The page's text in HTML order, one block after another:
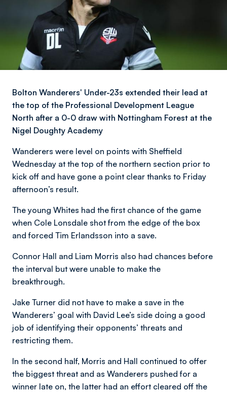
Bolton Wanderers' Under-23s extended their lead at
the top of the Professional Development League
North after a 0-0 draw with Nottingham Forest at the
Nigel Doughty Academy
Wanderers were level on points with Sheffield
Wednesday at the top of the northern section prior to
kick off and have gone a point clear thanks to Friday
afternoon’s result.
The young Whites had the first chance of the game
when Cole Lonsdale shot from the edge of the box
and forced Tim Erlandsson into a save.
Connor Hall and Liam Morris also had chances before
the interval but were unable to make the
breakthrough.
Jake Turner did not have to make a save in the
Wanderers’ goal with David Lee’s side doing a good
job of identifying their opponents’ threats and
restricting them.
In the second half, Morris and Hall continued to offer
the biggest threat and as Wanderers pushed for a
winner late on, the latter had an effort cleared off the